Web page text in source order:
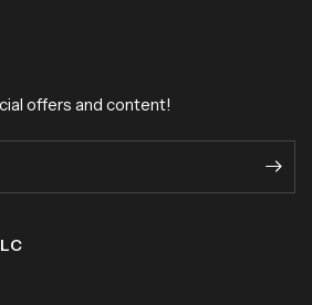
offers and content!